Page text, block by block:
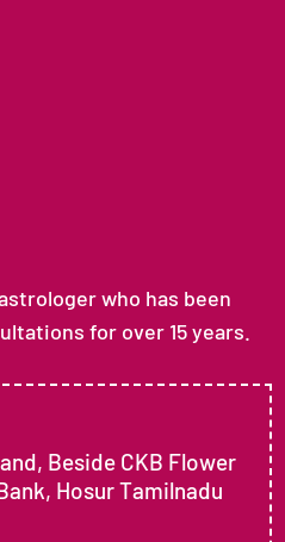
who has been
for over 15 years.
Beside CKB Flower
Hosur Tamilnadu